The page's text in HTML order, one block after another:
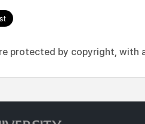
protected by copyright,